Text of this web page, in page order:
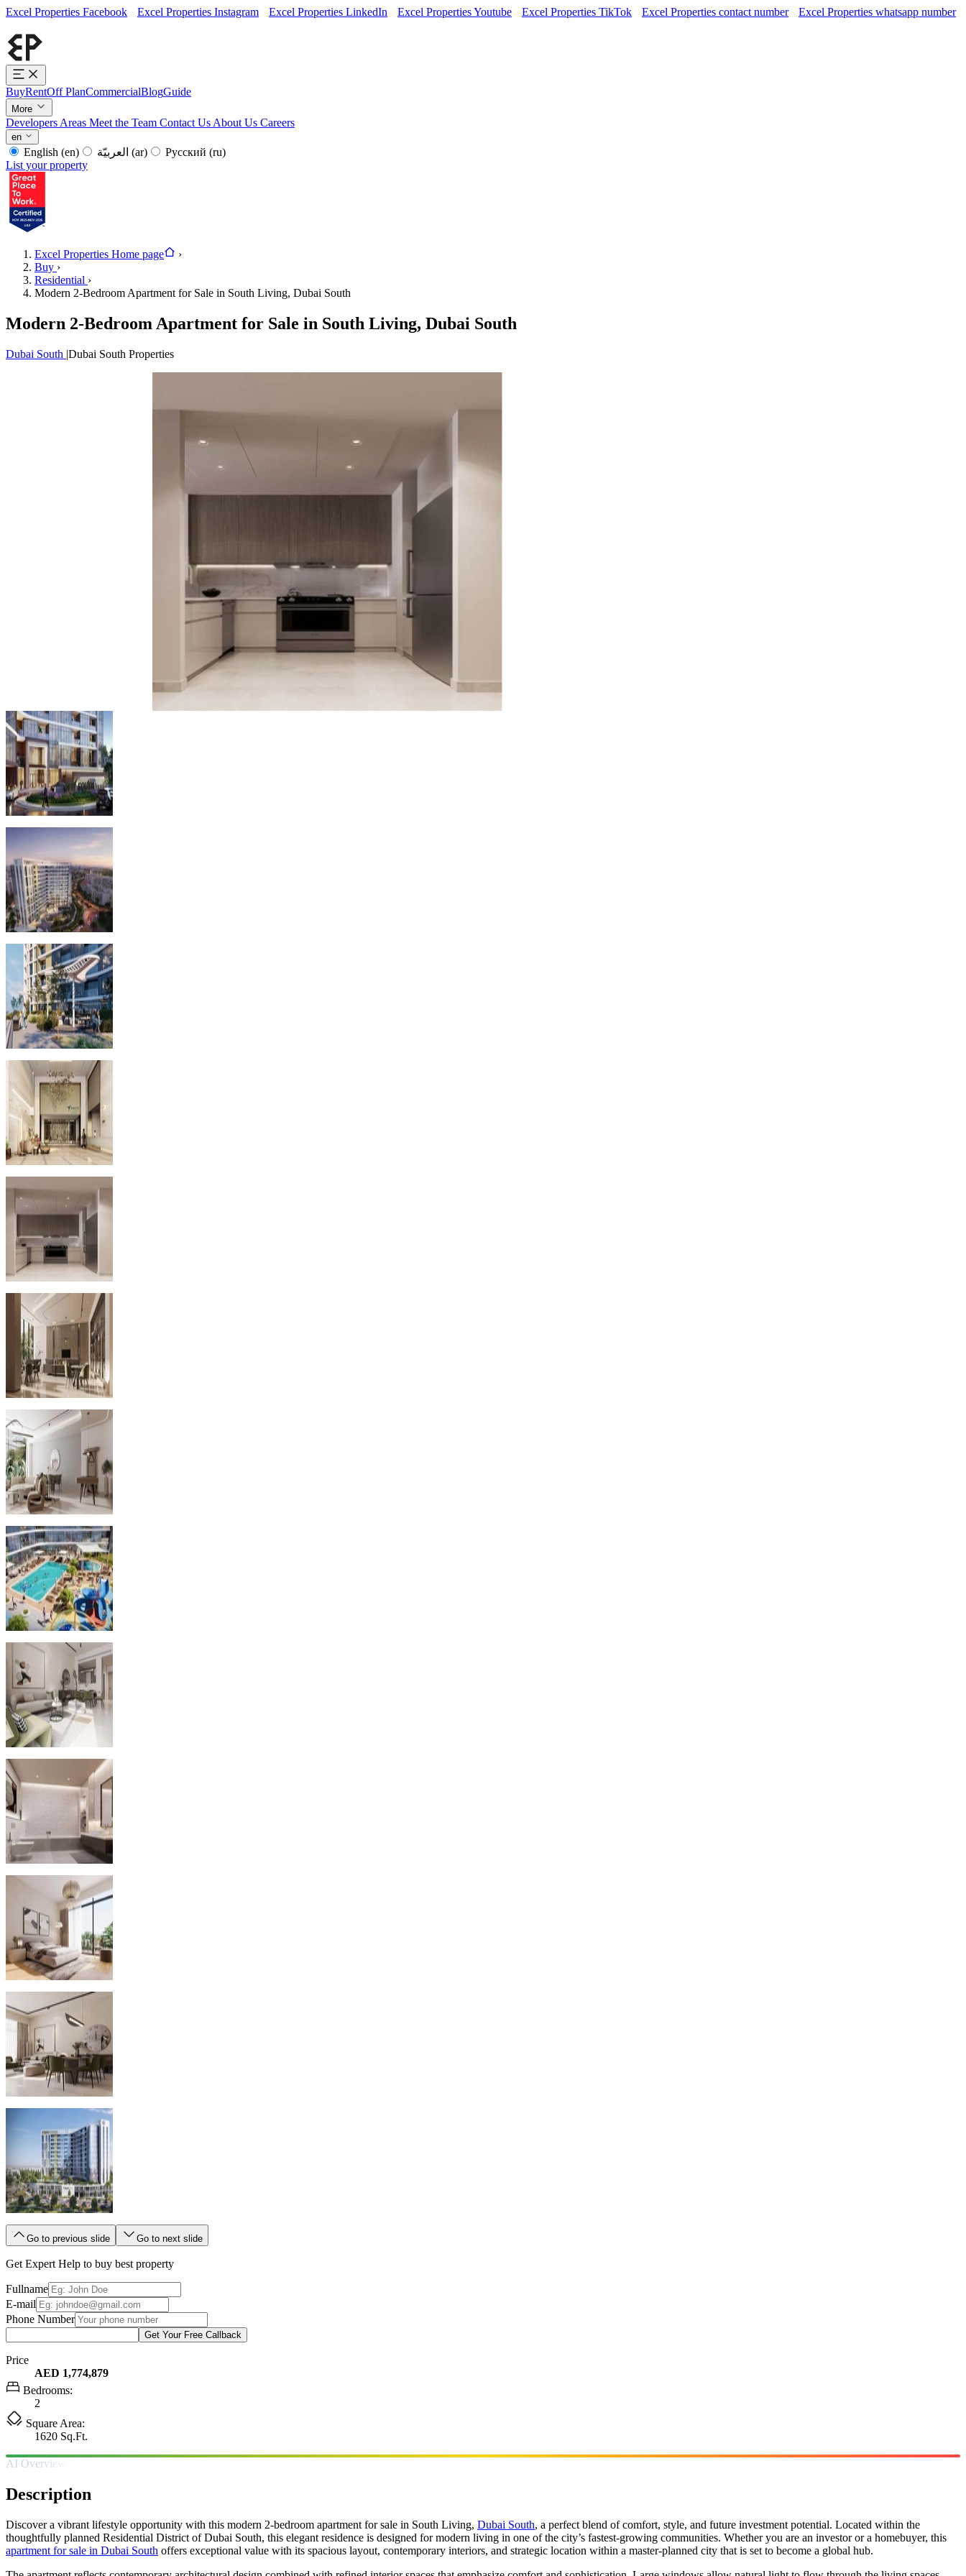
Excel Properties Facebook Excel Properties Instagram Excel Properties LinkedIn Excel Properties Youtube Excel Properties TikTok Excel Properties contact number Excel Properties whatsapp number
BuyRentOff PlanCommercialBlogGuide
More
Developers Areas Meet the Team Contact Us About Us Careers
en
English (en) (ar) Русский (ru)
List your property
Excel Properties Home page
›
Buy ›
Residential ›
Modern 2-Bedroom Apartment for Sale in South Living, Dubai South
Modern 2-Bedroom Apartment for Sale in South Living, Dubai South
Dubai South |Dubai South Properties
Go to previous slide Go to next slide
Get Expert Help to buy best property
Fullname
E-mail
Phone Number
Get Your Free Callback
Price
AED 1,774,879
Bedrooms:
2
Square Area:
1620 Sq.Ft.
AI Overview
Description
Discover a vibrant lifestyle opportunity with this modern 2-bedroom apartment for sale in South Living, Dubai South, a perfect blend of comfort, style, and future investment potential. Located within the
thoughtfully planned Residential District of Dubai South, this elegant residence is designed for modern living in one of the city’s fastest-growing communities. Whether you are an investor or a homebuyer, this
apartment for sale in Dubai South offers exceptional value with its spacious layout, contemporary interiors, and strategic location within a master-planned city that is set to become a global hub.